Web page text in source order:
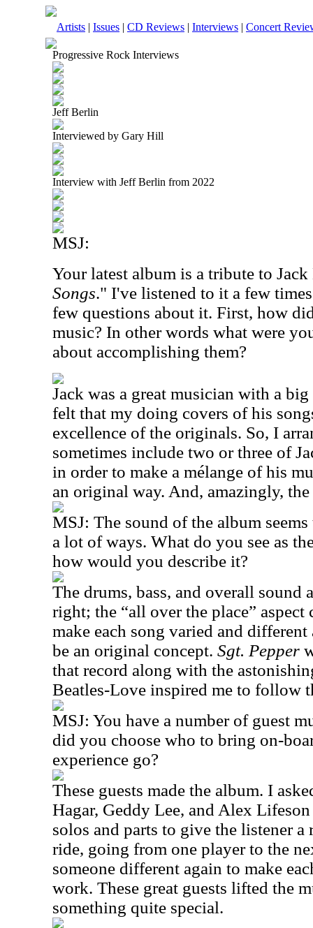
Artists | Issues | CD Reviews | Interviews | Concert
Progressive Rock Interviews
Jeff Berlin
Interviewed by Gary Hill
Interview with Jeff Berlin from 2022
MSJ:
Your latest album is a tribute to
Songs." I've listened to it a few
few questions about it. First, how
music? In other words what were
about accomplishing them?
Jack was a great musician with a
felt that my doing covers of his
excellence of the originals. So, I
sometimes include two or three of
in order to make a mélange of his
an original way. And, amazingly,
MSJ: The sound of the album
a lot of ways. What do you see as
how would you describe it?
The drums, bass, and overall sound
right; the “all over the place”
make each song varied and
be an original concept. Sgt. Pepper
that record along with the
Beatles-Love inspired me to follow
MSJ: You have a number of guest
did you choose who to bring on-
experience go?
These guests made the album. I
Hagar, Geddy Lee, and Alex
solos and parts to give the listener a
ride, going from one player to the
someone different again to make
work. These great guests lifted the
something quite special.